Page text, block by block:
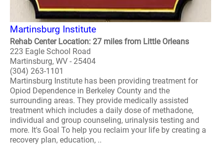
Martinsburg Institute
Rehab Center Location: 27 miles from Little Orleans
223 Eagle School Road
Martinsburg, WV - 25404
(304) 263-1101
Martinsburg Institute has been providing treatment for
Opiod Dependence in Berkeley County and the
surrounding areas. They provide medically assisted
treatment which includes a daily dose of methadone,
individual and group counseling, urinalysis testing and
more. It's Goal To help you reclaim your life by creating a
recovery plan, education, ..